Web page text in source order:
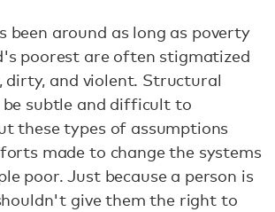
been around as long as poverty
poorest are often stigmatized
dirty, and violent. Structural
subtle and difficult to
these types of assumptions
made to change the systems
poor. Just because a person is
give them the right to